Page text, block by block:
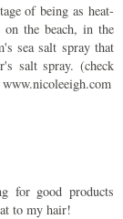
of being as heat-
the beach, in the
sea salt spray that
salt spray. (check
for good products
to my hair!